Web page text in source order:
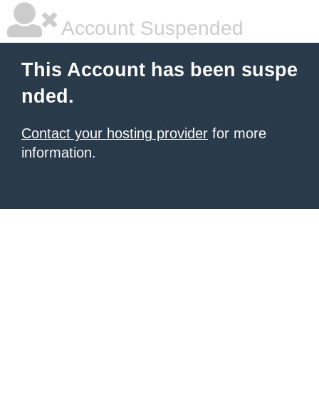
Account Suspended
This Account has been suspe
nded.
Contact your hosting provider for more
information.